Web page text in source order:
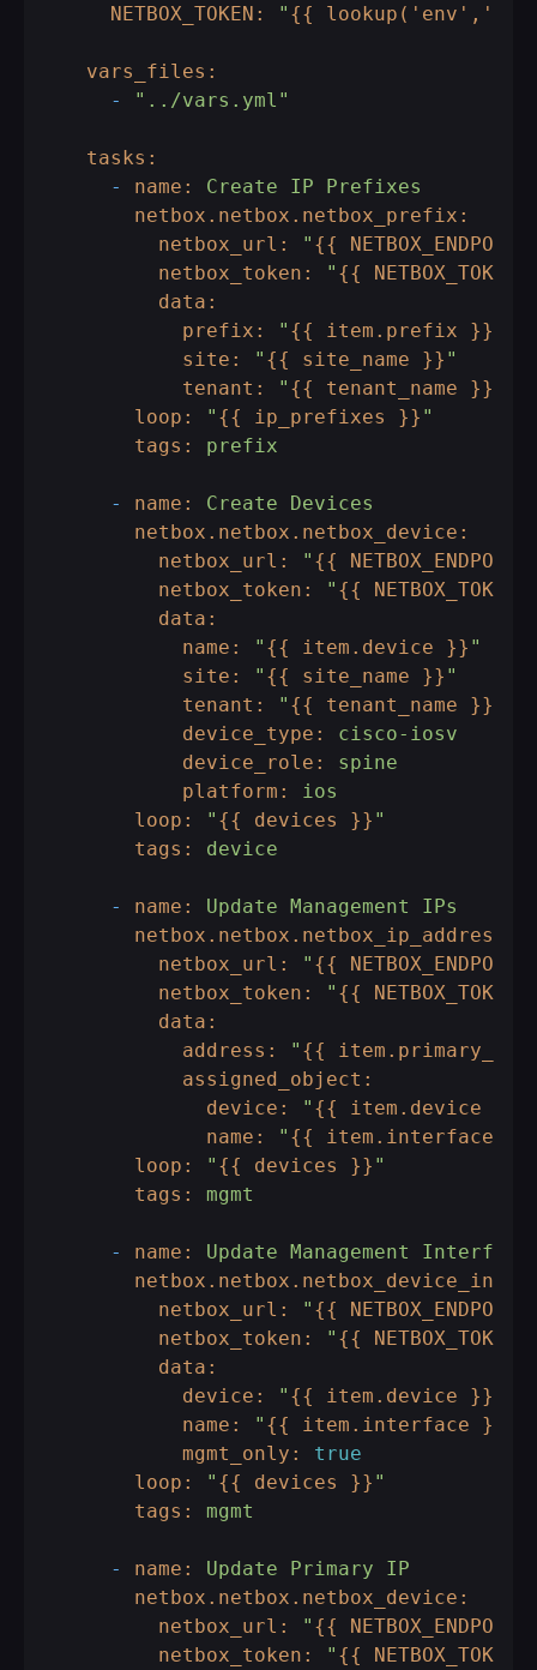
NETBOX_TOKEN:
" {{
vars_files:
-
"../vars.yml"
tasks:
-
name: Create IP
Prefixes
netbox.netbox.netbox_prefix:
netbox_url:
" {{
netbox_token:
" {{
data:
prefix:
" {{ item.prefix }}
site:
" {{ site_name }} "
tenant:
" {{ tenant_name }}
loop:
" {{ ip_prefixes }} "
tags:
prefix
- name: Create
Devices
netbox.netbox.netbox_device:
netbox_url:
" {{
netbox_token:
" {{
data:
name:
" {{ item.device }} "
site:
" {{ site_name }} "
tenant:
" {{ tenant_name }}
device_type:
cisco-iosv
device_role:
spine
platform:
ios
loop:
" {{ devices }} "
tags:
device
- name: Update Management
IPs
netbox.netbox.netbox_ip_address:
netbox_url:
" {{
netbox_token:
" {{
data:
address:
" {{ item.primary_ip
assigned_object:
device:
" {{ item.device }}
name:
" {{ item.interface }}
loop:
" {{ devices }} "
tags:
mgmt
- name: Update Management
netbox_url:
" {{
netbox_token:
" {{
data:
device:
" {{ item.device }}
name:
" {{ item.interface }}
mgmt_only:
true
loop:
" {{ devices }} "
tags:
mgmt
- name: Update Primary
IP
netbox.netbox.netbox_device:
netbox_url:
" {{
netbox_token:
" {{